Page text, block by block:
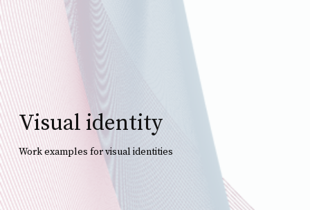
Visual identity
Work examples for visual identities